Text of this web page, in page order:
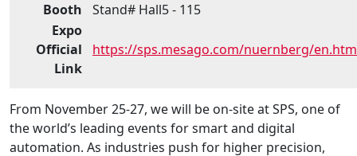
Booth
Stand# Hall5 - 115
Expo
Official
Link
https://sps.mesago.com/nuernberg/
From November 25-27, we will be on-site at SPS, one of
the world’s leading events for smart and digital
automation. As industries push for higher precision,